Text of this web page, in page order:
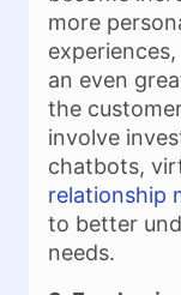
more
an even
the
involve
chatbots,
relationship
to better
needs.